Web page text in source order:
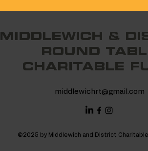
MIDDLEWICH &
ROUND
CHARITABLE
middlewichrt@gmail.com
©2025 by Middlewich and District